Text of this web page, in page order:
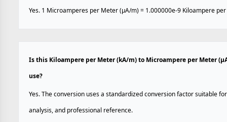
Yes. 1 Microamperes per Meter (µA/m) = 1.000000e-9 Kiloampere
Is this Kiloampere per Meter (kA/m) to Microampere per Meter
use?
Yes. The conversion uses a standardized conversion factor suitable
analysis, and professional reference.